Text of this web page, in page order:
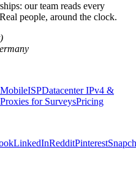
our team reads every
people, around the clock.
MobileISPDatacenter IPv4 &
Proxies for SurveysPricing
LinkedInRedditPinterest